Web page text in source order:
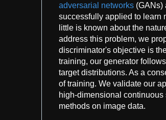
adversarial networks (GANs)
successfully applied to learn
little is known about the
address this problem, we
discriminator's objective is
training, our generator
target distributions. As a
of training. We validate our
high-dimensional
methods on image data.